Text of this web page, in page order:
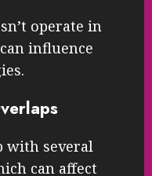
operate in
influence
with several
can affect